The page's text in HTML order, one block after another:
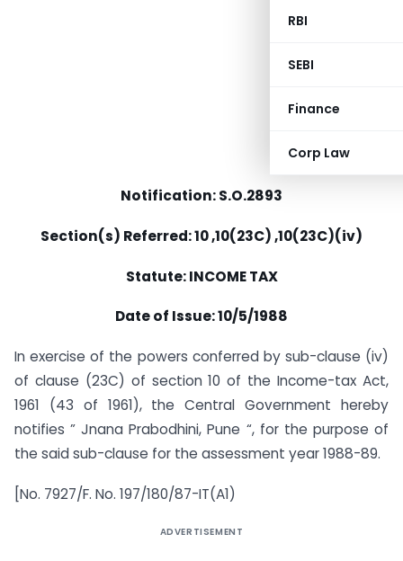
RBI
SEBI
Finance
Corp Law
Notification: S.O.2893
Section(s) Referred: 10 ,10(23C) ,10(23C)(iv)
Statute: INCOME TAX
Date of Issue: 10/5/1988
In exercise of the powers conferred by sub-clause (iv)
of clause (23C) of section 10 of the Income-tax Act,
1961 (43 of 1961), the Central Government hereby
notifies ” Jnana Prabodhini, Pune “, for the purpose of
the said sub-clause for the assessment year 1988-89.
[No. 7927/F. No. 197/180/87-IT(A1)
ADVERTISEMENT